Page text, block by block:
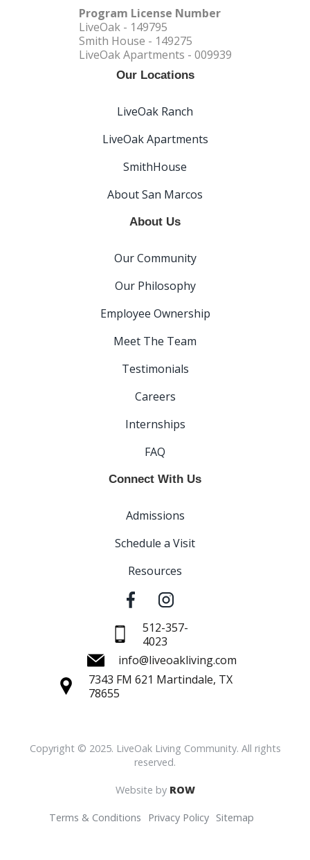
Program License Number
LiveOak - 149795
Smith House - 149275
LiveOak Apartments - 009939
Our Locations
LiveOak Ranch
LiveOak Apartments
SmithHouse
About San Marcos
About Us
Our Community
Our Philosophy
Employee Ownership
Meet The Team
Testimonials
Careers
Internships
FAQ
Connect With Us
Admissions
Schedule a Visit
Resources
512-357-
4023
info@liveoakliving.com
7343 FM 621 Martindale, TX
78655
Copyright © 2025. LiveOak Living Community. All rights
reserved.
Website by ROW
Terms & Conditions Privacy Policy Sitemap